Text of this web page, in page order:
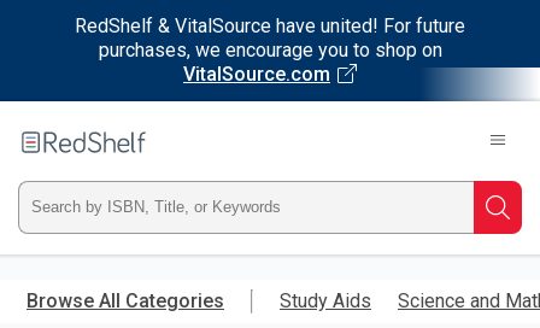
RedShelf & VitalSource have united! For future
purchases, we encourage you to shop on
VitalSource.com
main
RedShelf
Type
ISBN,
Title,
Browse All Categories Study Aids Science and